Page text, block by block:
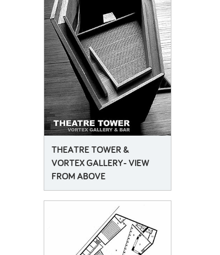
THEATRE TOWER &
VORTEX GALLERY- VIEW
FROM ABOVE